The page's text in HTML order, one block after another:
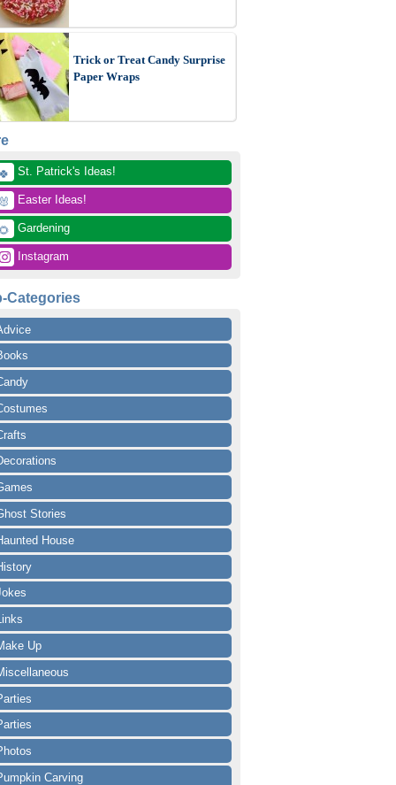
Trick or Treat Candy Surprise
Paper Wraps
🍀 St. Patrick's Ideas!
🐰 Easter Ideas!
Gardening
Instagram
Categories
Stories
House
Up
Carving